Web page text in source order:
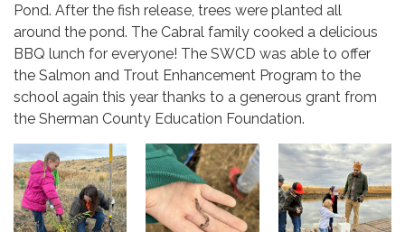
Pond. After the fish release, trees were planted all
around the pond. The Cabral family cooked a delicious
BBQ lunch for everyone! The SWCD was able to offer
the Salmon and Trout Enhancement Program to the
school again this year thanks to a generous grant from
the Sherman County Education Foundation.